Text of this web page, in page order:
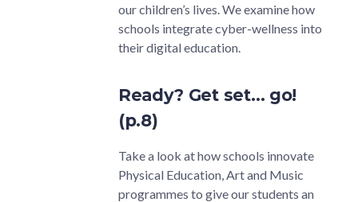
our children’s lives. We examine how
schools integrate cyber-wellness into
their digital education.
Ready? Get set… go!
(p.8)
Take a look at how schools innovate
Physical Education, Art and Music
programmes to give our students an